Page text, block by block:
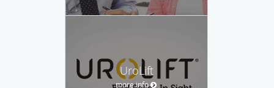
UroLift
more info